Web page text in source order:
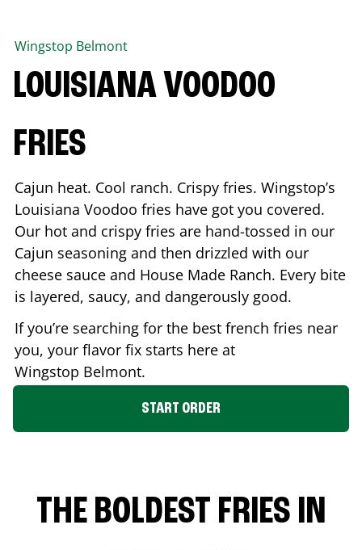
Wingstop Belmont
LOUISIANA VOODOO
FRIES
Cajun heat. Cool ranch. Crispy fries. Wingstop’s
Louisiana Voodoo fries have got you covered.
Our hot and crispy fries are hand-tossed in our
Cajun seasoning and then drizzled with our
cheese sauce and House Made Ranch. Every bite
is layered, saucy, and dangerously good.
If you’re searching for the best french fries near
you, your flavor fix starts here at
Wingstop Belmont.
START ORDER
THE BOLDEST FRIES IN